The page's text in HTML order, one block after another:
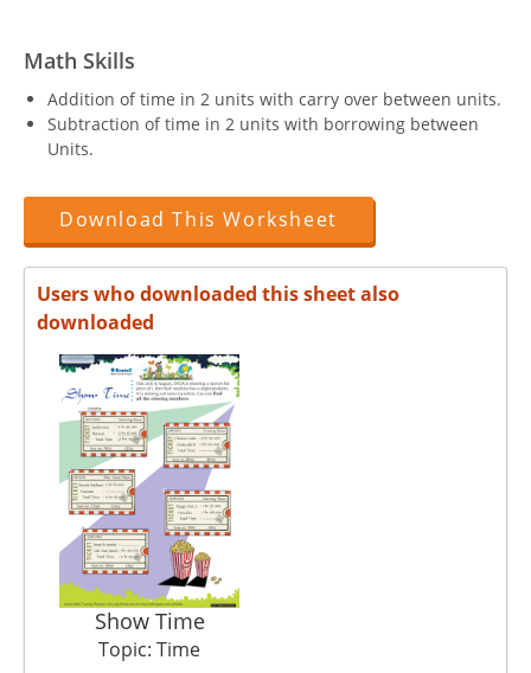
Math Skills
Addition of time in 2 units with carry over between units.
Subtraction of time in 2 units with borrowing between
Units.
Download This Worksheet
Users who downloaded this sheet also
downloaded
Show Time
Topic: Time